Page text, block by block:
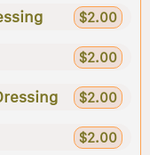
$2.00
$2.00
$2.00
$2.00